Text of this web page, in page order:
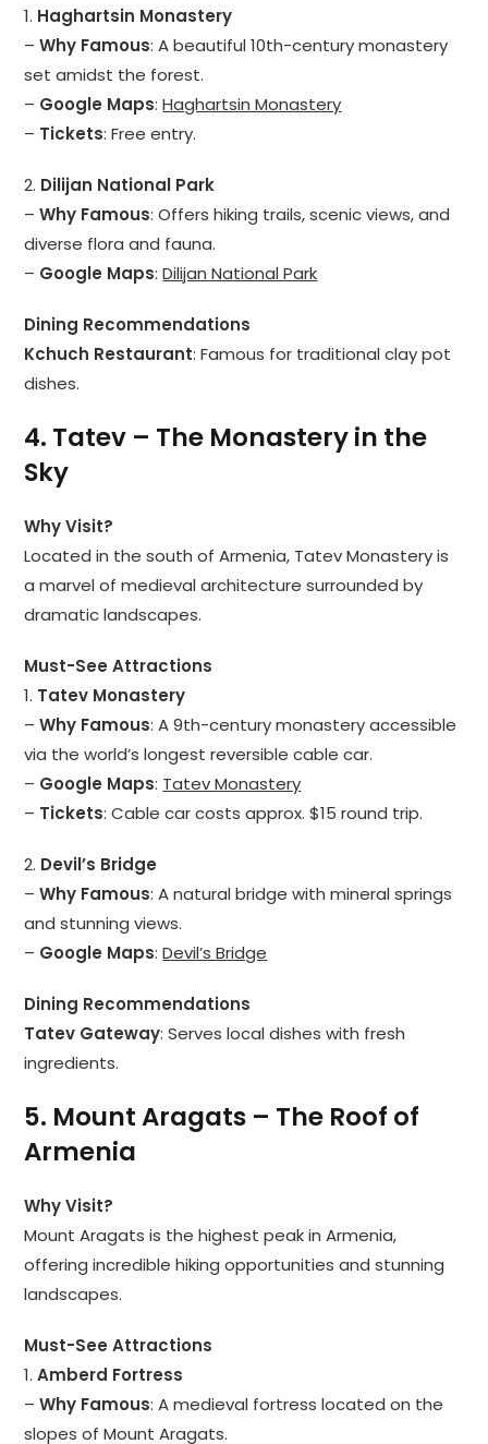
1. Haghartsin Monastery
–Why Famous: A beautiful 10th-century monastery
set amidst the forest.
– Google Maps:Haghartsin Monastery
– Tickets: Free entry.
2. Dilijan National Park
–Why Famous: Offers hiking trails, scenic views, and
diverse flora and fauna.
– Google Maps:Dilijan National Park
Dining Recommendations
Kchuch Restaurant: Famous for traditional clay pot
dishes.
4. Tatev – The Monastery in the
Sky
Why Visit?
Located in the south of Armenia, Tatev Monastery is
a marvel of medieval architecture surrounded by
dramatic landscapes.
Must-See Attractions
1. Tatev Monastery
–Why Famous: A 9th-century monastery accessible
via the world’s longest reversible cable car.
– Google Maps: Tatev Monastery
– Tickets: Cable car costs approx. $15 round trip.
2. Devil’s Bridge
–Why Famous: A natural bridge with mineral springs
and stunning views.
– Google Maps:Devil’s Bridge
Dining Recommendations
Tatev Gateway: Serves local dishes with fresh
ingredients.
5. Mount Aragats – The Roof of
Armenia
Why Visit?
Mount Aragats is the highest peak in Armenia,
offering incredible hiking opportunities and stunning
landscapes.
Must-See Attractions
1.Amberd Fortress
–Why Famous: A medieval fortress located on the
slopes of Mount Aragats.